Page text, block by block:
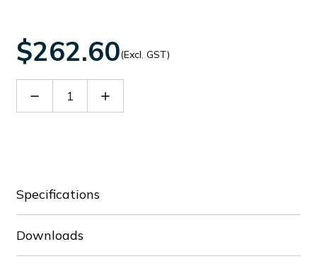
$262.60(Excl. GST)
Decrease Increase
Specifications
Downloads